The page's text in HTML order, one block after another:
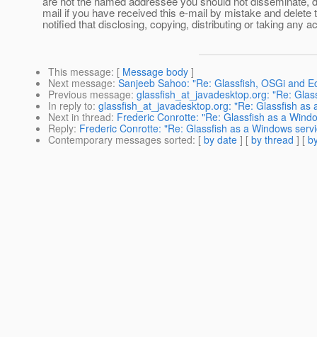
mail if you have received this e-mail by mistake and
notified that disclosing, copying, distributing or taking any
This message: [ Message body ]
Next message: Sanjeeb Sahoo: "Re: Glassfish, OSGi and
Previous message: glassfish_at_javadesktop.org: "Re:
In reply to: glassfish_at_javadesktop.org: "Re: Glassfish as
Next in thread: Frederic Conrotte: "Re: Glassfish as a
Reply: Frederic Conrotte: "Re: Glassfish as a Windows
Contemporary messages sorted: [ by date ] [ by thread ] [